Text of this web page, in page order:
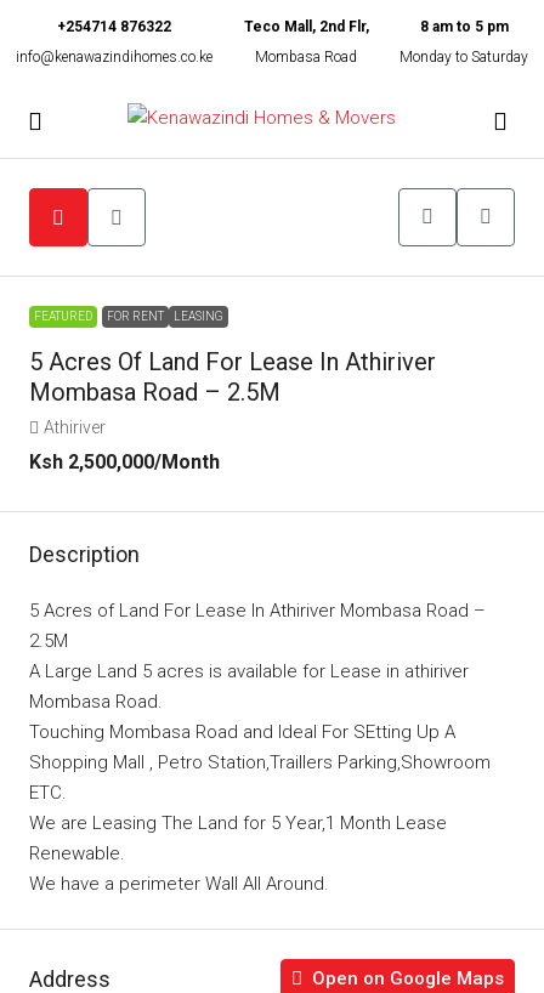
+254714 876322
info@kenawazindihomes.co.ke
Teco Mall, 2nd Flr,
Mombasa Road
8 am to 5 pm
Monday to Saturday
FEATURED FOR RENT LEASING
5 Acres Of Land For Lease In Athiriver
Mombasa Road – 2.5M
Athiriver
Ksh 2,500,000/Month
Description
5 Acres of Land For Lease In Athiriver Mombasa Road –
2.5M
A Large Land 5 acres is available for Lease in athiriver
Mombasa Road.
Touching Mombasa Road and Ideal For SEtting Up A
Shopping Mall , Petro Station,Traillers Parking,Showroom
ETC.
We are Leasing The Land for 5 Year,1 Month Lease
Renewable.
We have a perimeter Wall All Around.
Address Open on Google Maps